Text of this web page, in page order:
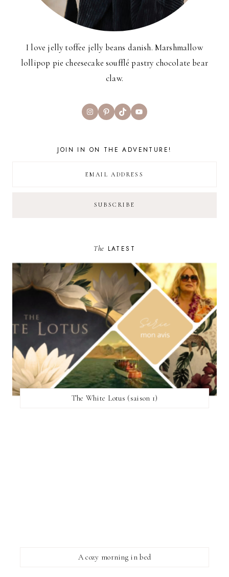
I love jelly toffee jelly beans danish. Marshmallow
lollipop pie cheesecake soufflé pastry chocolate bear
claw.
InstagramPinterest
TikTokYouTube
JOIN IN ON THE ADVENTURE!
The LATEST
The White Lotus (saison 1)
A cozy morning in bed